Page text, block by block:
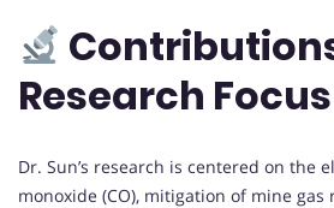
Research Focus
Dr. Sun’s research is centered on the
monoxide (CO), mitigation of mine gas